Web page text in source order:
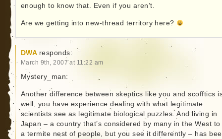
enough to know that. Even if you aren’t.
Are we getting into new-thread territory here?
DWA responds:
March 9th, 2007 at 11:22 am
Mystery_man:
Another difference between skeptics like you and scofftics
well, you have experience dealing with what legitimate
scientists see as legitimate biological puzzles. And living in
Japan – a country that’s considered by many in the West to
a termite nest of people, but you see it differently – has